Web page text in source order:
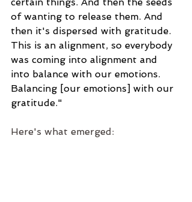
certain things. And then the seeds
of wanting to release them. And
then it's dispersed with gratitude.
This is an alignment, so everybody
was coming into alignment and
into balance with our emotions.
Balancing [our emotions] with our
gratitude."
Here's what emerged: